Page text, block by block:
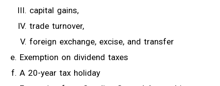
capital gains,
trade turnover,
foreign exchange, excise, and transfer
Exemption on dividend taxes
A 20-year tax holiday